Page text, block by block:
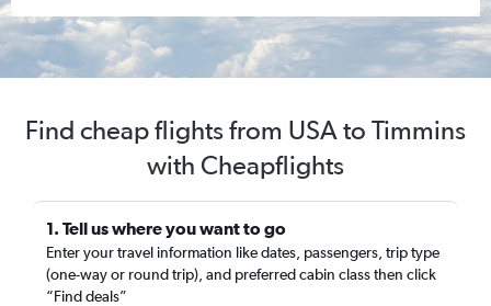
Find cheap flights from USA to Timmins
with Cheapflights
1. Tell us where you want to go
Enter your travel information like dates, passengers, trip type
(one-way or round trip), and preferred cabin class then click
“Find deals”